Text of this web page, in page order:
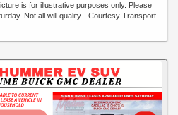
is for illustrative purposes only. Please
Not all will qualify - Courtesy Transport